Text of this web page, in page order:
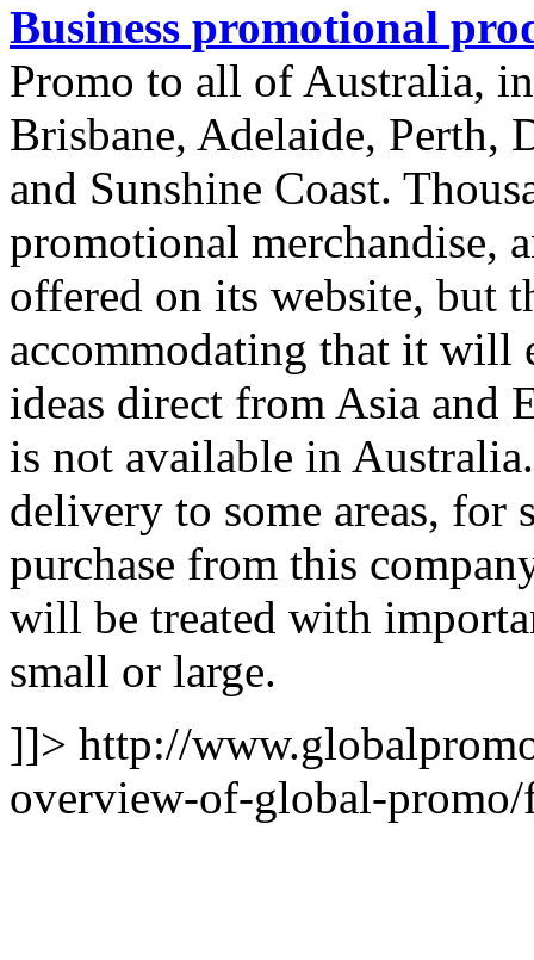
Business promotional
Promo to all of Australia,
Brisbane, Adelaide, Perth,
and Sunshine Coast.
promotional merchandise,
offered on its website, but
accommodating that it will
ideas direct from Asia and
is not available in
delivery to some areas, for
purchase from this
will be treated with
small or large.
]]> http://
overview-of-global-promo/